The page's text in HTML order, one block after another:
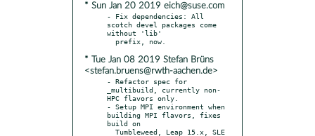
* Sun Jan 20 2019 eich@suse.com
- Fix dependencies: All
scotch devel packages come
without 'lib'
* Tue Jan 08 2019 Stefan Brüns
<stefan.bruens@rwth-aachen.de>
- Refactor spec for
_multibuild, currently non-
HPC flavors only.
- Setup MPI environment when
building MPI flavors, fixes
build on